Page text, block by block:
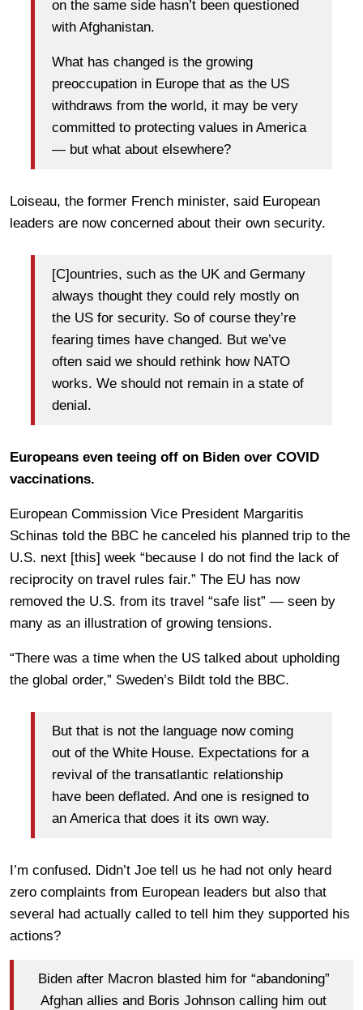
on the same side hasn’t been questioned
with Afghanistan.
What has changed is the growing
preoccupation in Europe that as the US
withdraws from the world, it may be very
committed to protecting values in America
— but what about elsewhere?
Loiseau, the former French minister, said European
leaders are now concerned about their own security.
[C]ountries, such as the UK and Germany
always thought they could rely mostly on
the US for security. So of course they’re
fearing times have changed. But we’ve
often said we should rethink how NATO
works. We should not remain in a state of
denial.
Europeans even teeing off on Biden over COVID
vaccinations.
European Commission Vice President Margaritis
Schinas told the BBC he canceled his planned trip to the
U.S. next [this] week “because I do not find the lack of
reciprocity on travel rules fair.” The EU has now
removed the U.S. from its travel “safe list” — seen by
many as an illustration of growing tensions.
“There was a time when the US talked about upholding
the global order,” Sweden’s Bildt told the BBC.
But that is not the language now coming
out of the White House. Expectations for a
revival of the transatlantic relationship
have been deflated. And one is resigned to
an America that does it its own way.
I’m confused. Didn’t Joe tell us he had not only heard
zero complaints from European leaders but also that
several had actually called to tell him they supported his
actions?
Biden after Macron blasted him for “abandoning”
Afghan allies and Boris Johnson calling him out